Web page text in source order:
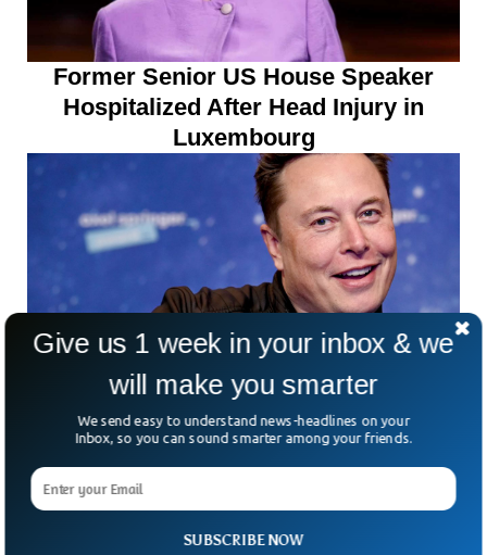
Former Senior US House Speaker
Hospitalized After Head Injury in
Luxembourg
Report Says Elon Musk Set To
Become World’s First Trillionaire By
2027
SUBSCRIBE NOW
Give us 1 week in your inbox & we
will make you smarter
We send easy to understand news-headlines on your
Inbox, so you can sound smarter among your friends.